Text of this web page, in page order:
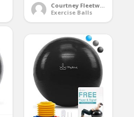
Courtney Fleetwood
Exercise Balls